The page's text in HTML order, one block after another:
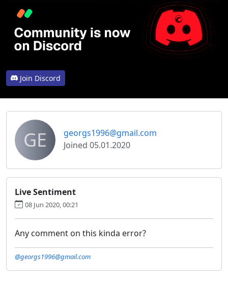
Join Discord
GE
georgs1996@gmail.com
Joined 05.01.2020
Live Sentiment
08 Jun 2020, 00:21
Any comment on this kinda error?
@georgs1996@gmail.com